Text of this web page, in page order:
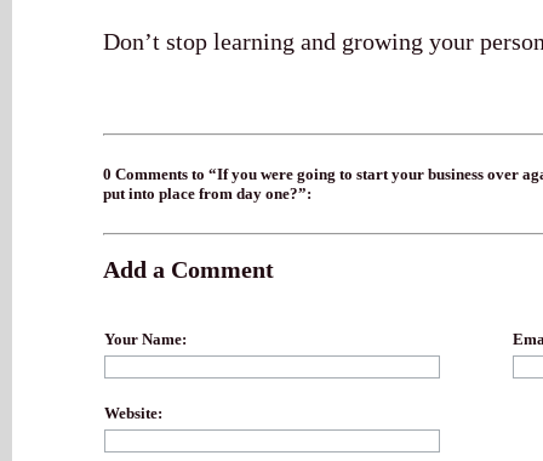
Don’t stop learning and growing your
0 Comments to “If you were going to start your business over
put into place from day one?”:
Add a Comment
Your Name:
Website: